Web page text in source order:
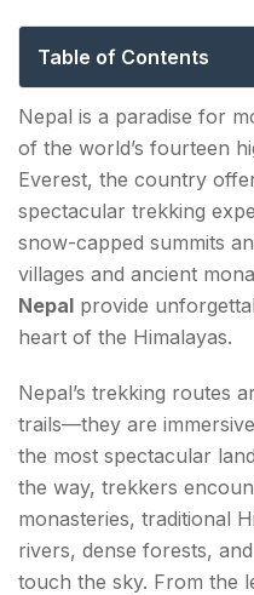
Table of Contents
List of 10 Best Treks
1. Everest Base
Highlights
Duration
Difficulty
Highlights
Duration
Difficulty
3. Annapurna Base
Nepal is a paradise for
of the world’s fourteen
Everest, the country
spectacular trekking
snow-capped summits
villages and ancient
Nepal provide
heart of the Himalayas.
Nepal’s trekking routes
trails—they are
the most spectacular
the way, trekkers
monasteries, traditional
rivers, dense forests,
touch the sky. From the